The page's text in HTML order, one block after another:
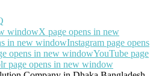
windowX page opens in new
in new windowInstagram page opens
opens in new windowYouTube page
page opens in new window